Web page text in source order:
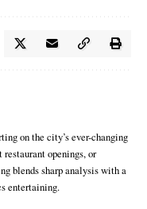
on the city’s ever-changing
openings, or
blends sharp analysis with a
entertaining.